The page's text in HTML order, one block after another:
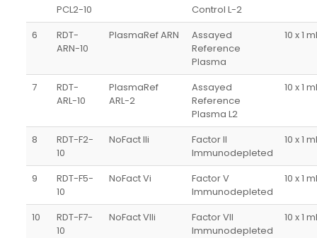
PCL2-10
Control L-2
6
RDT-
ARN-10
PlasmaRef ARN
Assayed
Reference
Plasma
10 x 1
7
RDT-
ARL-10
PlasmaRef
ARL-2
Assayed
Reference
Plasma L2
10 x 1
8
RDT-F2-
10
NoFact IIi
Factor II
Immunodepleted
10 x 1
9
RDT-F5-
10
NoFact Vi
Factor V
Immunodepleted
10 x 1
10
RDT-F7-
10
NoFact VIIi
Factor VII
Immunodepleted
10 x 1